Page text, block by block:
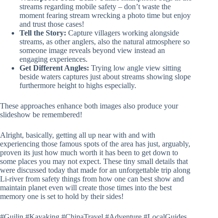
streams regarding mobile safety – don’t waste the
moment fearing stream wrecking a photo time but enjoy
and trust those cases!
Tell the Story: Capture villagers working alongside
streams, as other anglers, also the natural atmosphere so
someone image reveals beyond view instead an
engaging experiences.
Get Different Angles: Trying low angle view sitting
beside waters captures just about streams showing slope
furthermore height to highs especially.
These approaches enhance both images also produce your
slideshow be remembered!
Alright, basically, getting all up near with and with
experiencing those famous spots of the area has just, arguably,
proven its just how much worth it has been to get down to
some places you may not expect. These tiny small details that
were discussed today that made for an unforgettable trip along
Li-river from safety things from how one can best show and
maintain planet even will create those times into the best
memory one is set to hold by their sides!